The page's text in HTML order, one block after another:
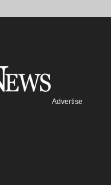
Advertise